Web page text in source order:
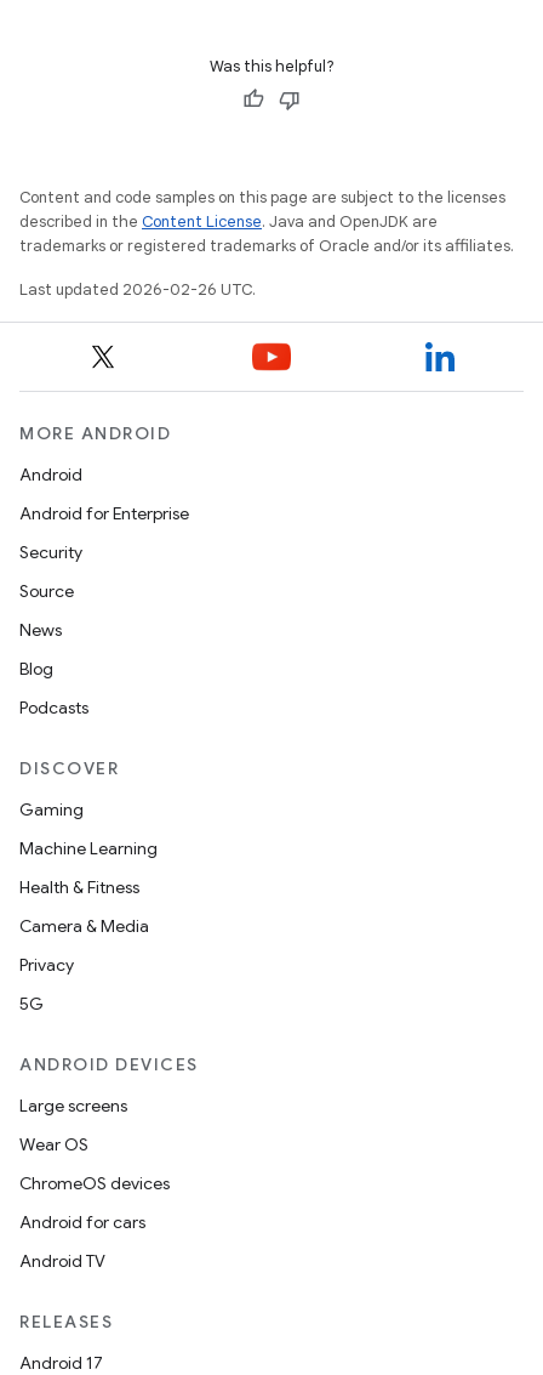
Was this helpful?
Content and code samples on this page are subject to the licenses
described in the Content License. Java and OpenJDK are
trademarks or registered trademarks of Oracle and/or its affiliates.
Last updated 2026-02-26 UTC.
MORE ANDROID
Android
Android for Enterprise
Security
Source
News
Blog
Podcasts
DISCOVER
Gaming
Machine Learning
Health & Fitness
Camera & Media
Privacy
5G
ANDROID DEVICES
Large screens
Wear OS
ChromeOS devices
Android for cars
Android TV
RELEASES
Android 17